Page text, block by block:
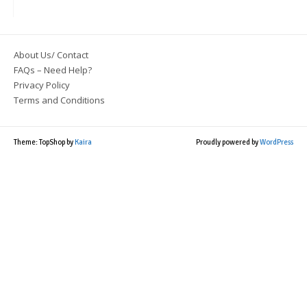
About Us/ Contact
FAQs – Need Help?
Privacy Policy
Terms and Conditions
Theme: TopShop byKaira Proudly powered byWordPress